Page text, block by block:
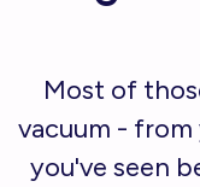
Most of
vacuum -
you've seen